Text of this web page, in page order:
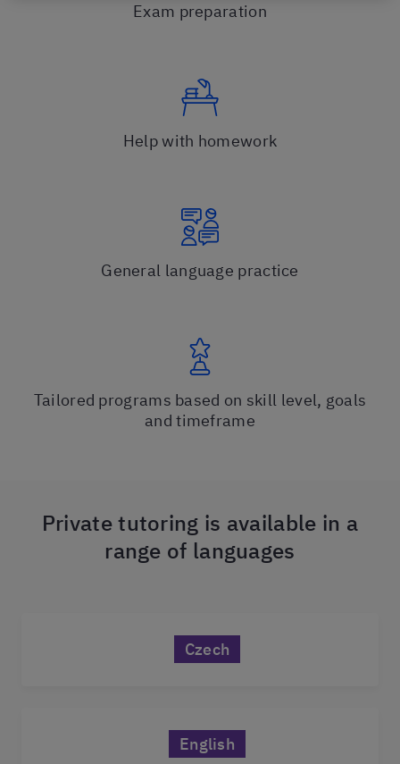
Exam preparation
Help with homework
General language practice
Tailored programs based on skill level, goals
and timeframe
Private tutoring is available in a
range of languages
Czech
English